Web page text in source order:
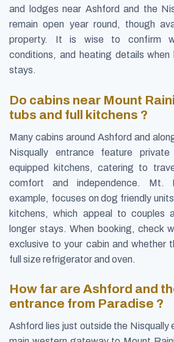
and lodges near Ashford and the
remain open year round, though
property. It is wise to confirm
conditions, and heating details when
stays.
Do cabins near Mount
tubs and full kitchens ?
Many cabins around Ashford and
Nisqually entrance feature
equipped kitchens, catering to
comfort and independence. Mt.
example, focuses on dog friendly
kitchens, which appeal to couples
longer stays. When booking, check
exclusive to your cabin and whether
full size refrigerator and oven.
How far are Ashford and
entrance from Paradise ?
Ashford lies just outside the Nisqually